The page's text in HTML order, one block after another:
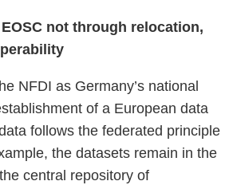
not through relocation,
NFDI as Germany’s national
of a European data
follows the federated principle
the datasets remain in the
central repository of